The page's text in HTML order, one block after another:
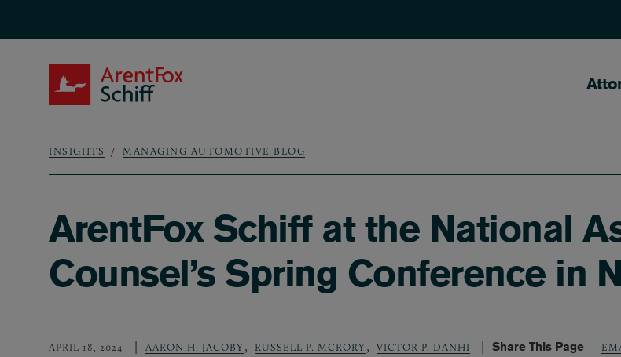
Breadcrumb
INSIGHTS MANAGING AUTOMOTIVE BLOG
ArentFox Schiff at the National
Counsel’s Spring Conference in
APRIL 18, 2024 AARON H. JACOBY, RUSSELL P. MCRORY, VICTOR P. DANHI Share This Page